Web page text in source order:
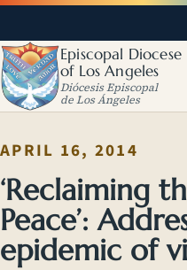
Episcopal Diocese
of Los Angeles
Diócesis Episcopal
de Los Ángeles
APRIL 16, 2014
‘Reclaiming
Peace’:
epidemic of